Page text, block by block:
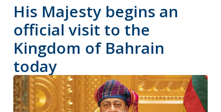
His Majesty begins an
official visit to the
Kingdom of Bahrain
today